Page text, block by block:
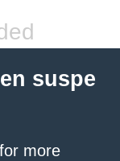
suspe
for more